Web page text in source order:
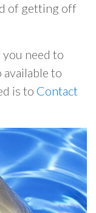
of getting off
you need to
available to
is to Contact